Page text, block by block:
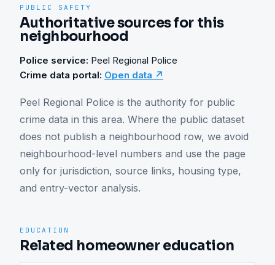
PUBLIC SAFETY
Authoritative sources for this
neighbourhood
Police service: Peel Regional Police
Crime data portal: Open data ↗
Peel Regional Police is the authority for public
crime data in this area. Where the public dataset
does not publish a neighbourhood row, we avoid
neighbourhood-level numbers and use the page
only for jurisdiction, source links, housing type,
and entry-vector analysis.
EDUCATION
Related homeowner education